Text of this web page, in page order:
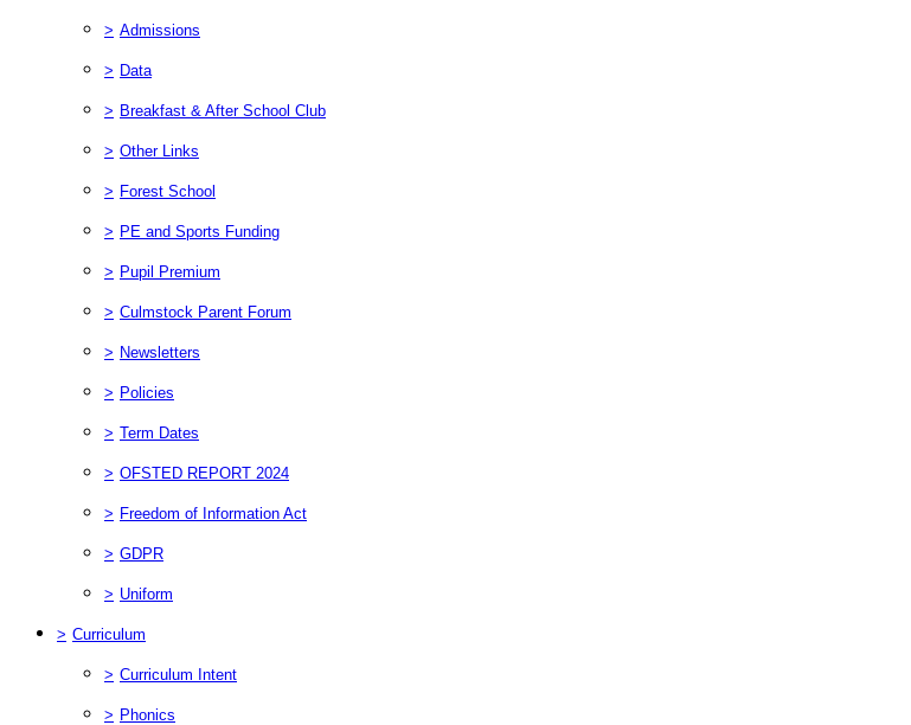
> Admissions
> Data
> Breakfast & After School Club
> Other Links
> Forest School
> PE and Sports Funding
> Pupil Premium
> Culmstock Parent Forum
> Newsletters
> Policies
> Term Dates
> OFSTED REPORT 2024
> Freedom of Information Act
> GDPR
> Uniform
> Curriculum
> Curriculum Intent
> Phonics